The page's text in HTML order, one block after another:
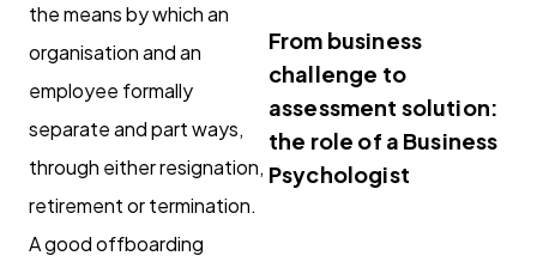
the means by which an
organisation and an
employee formally
separate and part ways,
through either resignation,
retirement or termination.
A good offboarding
From business
challenge to
assessment solution:
the role of a Business
Psychologist